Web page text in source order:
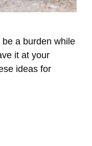
be a burden while
it at your
ideas for